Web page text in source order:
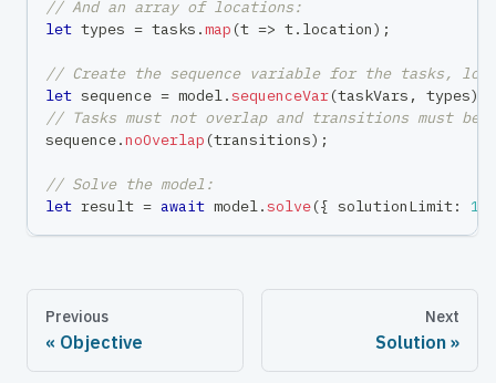
// And an array of locations:
let types = tasks .map (t => t. location) ;
// Create the sequence variable for the tasks,
let sequence = model.sequenceVar(taskVars , types)
// Tasks must not overlap and transitions must be
sequence.noOverlap (transitions) ;
// Solve the model:
let result = await model.solve({ solutionLimit: 1
Previous
Objective
Next
Solution